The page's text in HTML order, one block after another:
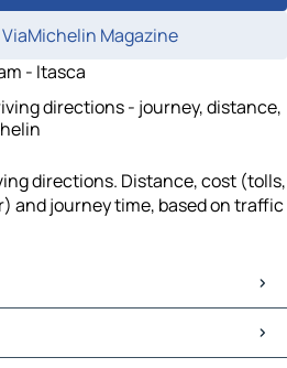
Magazine
- Itasca
directions - journey, distance,
directions. Distance, cost (tolls,
and journey time, based on traffic